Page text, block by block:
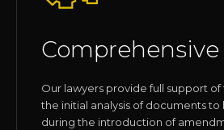
Our lawyers provide full support
the initial analysis of documents
during the introduction of